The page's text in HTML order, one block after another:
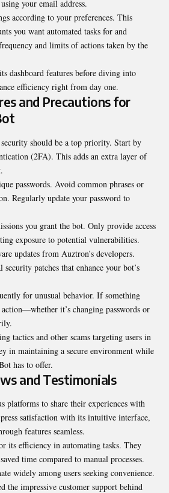
your email address.
according to your preferences. This
you want automated tasks for and
and limits of actions taken by the
dashboard features before diving into
efficiency right from day one.
and Precautions for
should be a top priority. Start by
(2FA). This adds an extra layer of
passwords. Avoid common phrases or
Regularly update your password to
you grant the bot. Only provide access
exposure to potential vulnerabilities.
updates from Auztron’s developers.
patches that enhance your bot’s
for unusual behavior. If something
it’s changing passwords or
tactics and other scams targeting users in
in maintaining a secure environment while
has to offer.
and Testimonials
platforms to share their experiences with
satisfaction with its intuitive interface,
features seamless.
its efficiency in automating tasks. They
time compared to manual processes.
widely among users seeking convenience.
the impressive customer support behind